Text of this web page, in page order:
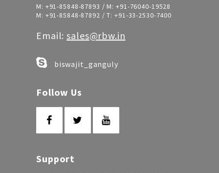
M: +91-85848-87893 / M: +91-76040-19528
M: +91-85848-87892 / T: +91-33-2530-7400
Email:sales@rbw.in
biswajit_ganguly
Follow Us
Support